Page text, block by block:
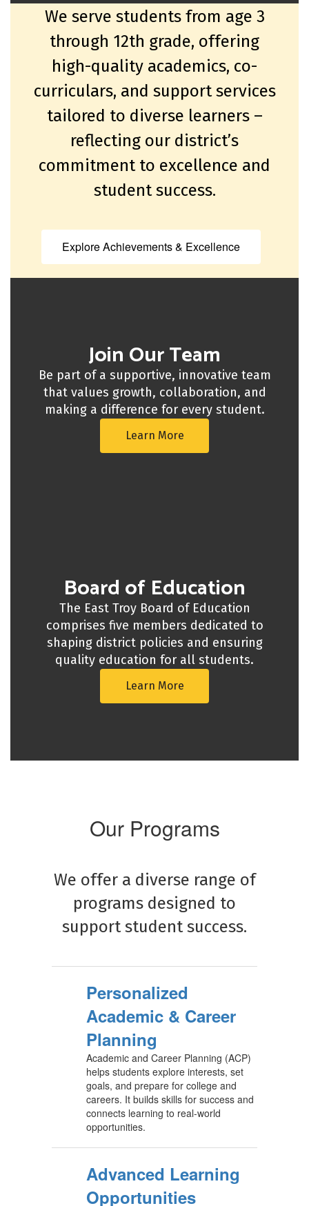
We serve students from age 3
through 12th grade, offering
high-quality academics, co-
curriculars, and support services
tailored to diverse learners –
reflecting our district’s
commitment to excellence and
student success.
Explore Achievements & Excellence
Join Our Team
Be part of a supportive, innovative team
that values growth, collaboration, and
making a difference for every student.
Learn More
Board of Education
The East Troy Board of Education
comprises five members dedicated to
shaping district policies and ensuring
quality education for all students.
Learn More
Our Programs
We offer a diverse range of
programs designed to
support student success.
Personalized
Academic & Career
Planning
Academic and Career Planning (ACP)
helps students explore interests, set
goals, and prepare for college and
careers. It builds skills for success and
connects learning to real-world
opportunities.
Advanced Learning
Opportunities